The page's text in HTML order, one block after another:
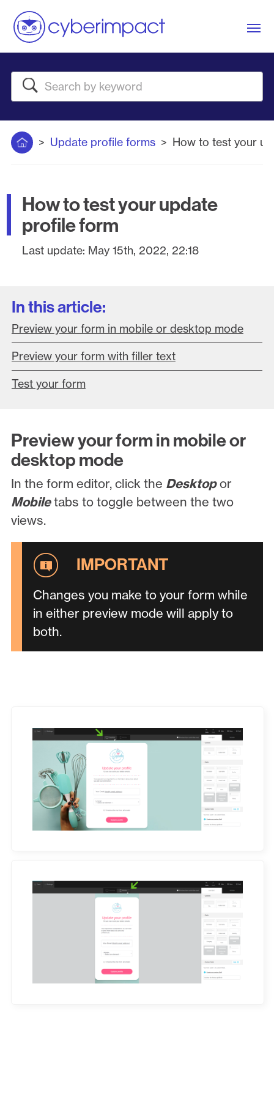
Search
Home Update profile forms How to test your
How to test your update
profile form
Last update: May 15th, 2022, 22:18
In this article:
Preview your form in mobile or desktop mode
Preview your form with filler text
Test your form
Preview your form in mobile or
desktop mode
In the form editor, click the Desktopor
Mobiletabs to toggle between the two
views.
Changes you make to your form while
in either preview mode will apply to
both.